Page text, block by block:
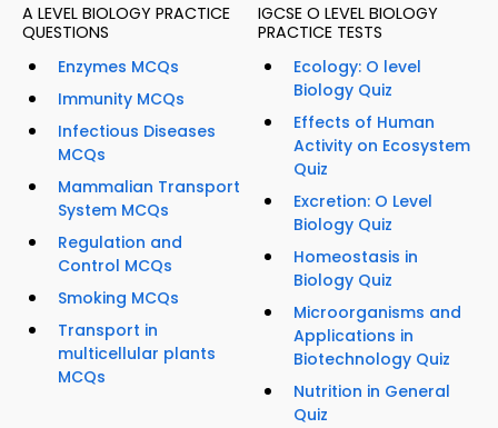
A LEVEL BIOLOGY PRACTICE
QUESTIONS
Enzymes MCQs
Immunity MCQs
Infectious Diseases
MCQs
Mammalian Transport
System MCQs
Regulation and
Control MCQs
Smoking MCQs
Transport in
multicellular plants
MCQs
IGCSE O LEVEL BIOLOGY
PRACTICE TESTS
Ecology: O level
Biology Quiz
Effects of Human
Activity on Ecosystem
Quiz
Excretion: O Level
Biology Quiz
Homeostasis in
Biology Quiz
Microorganisms and
Applications in
Biotechnology Quiz
Nutrition in General
Quiz